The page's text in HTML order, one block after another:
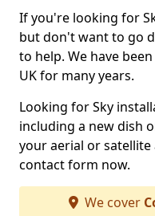
If you're looking for
but don't want to go
to help. We have
UK for many years.
Looking for Sky
including a new dish
your aerial or
contact form now.
We cover